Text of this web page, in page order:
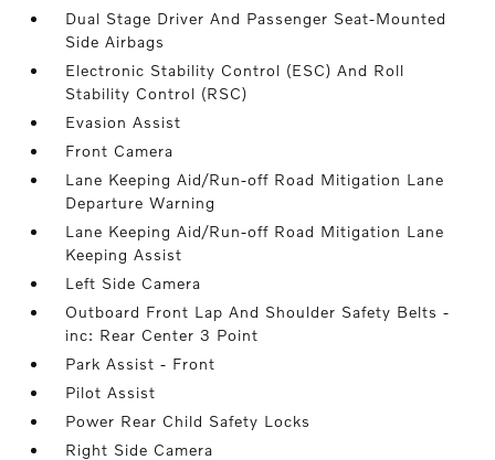
Dual Stage Driver And Passenger Seat-Mounted
Side Airbags
Electronic Stability Control (ESC) And Roll
Stability Control (RSC)
Evasion Assist
Front Camera
Lane Keeping Aid/Run-off Road Mitigation Lane
Departure Warning
Lane Keeping Aid/Run-off Road Mitigation Lane
Keeping Assist
Left Side Camera
Outboard Front Lap And Shoulder Safety Belts -
inc: Rear Center 3 Point
Park Assist - Front
Pilot Assist
Power Rear Child Safety Locks
Right Side Camera